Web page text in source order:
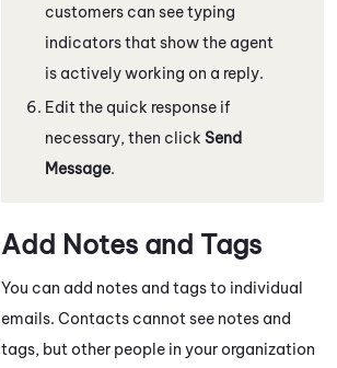
customers can see typing
indicators that show the agent
is actively working on a reply.
Edit the quick response if
necessary, then click Send
Message.
Add Notes and Tags
You can add notes and tags to individual
emails. Contacts cannot see notes and
tags, but other people in your organization